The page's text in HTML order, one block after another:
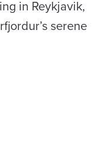
in Reykjavik,
serene